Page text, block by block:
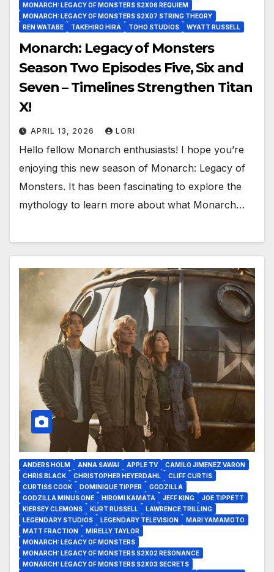
MONARCH: LEGACY OF MONSTERS S2X06 REQUIEM
MONARCH: LEGACY OF MONSTERS S2X07 STRING THEORY
REN WATABE
TAKEHIRO HIRA TOHO STUDIOS WYATT RUSSELL
Monarch: Legacy of Monsters
Season Two Episodes Five, Six and
Seven – Timelines Strengthen Titan
X!
APRIL 13, 2026 LORI
Hello fellow Monarch enthusiasts! I hope you’re
enjoying this new season of Monarch: Legacy of
Monsters. It has been fascinating to explore the
mythology to learn more about what Monarch…
ANDERS HOLM ANNA SAWAI APPLE TV
CAMILO JIMENEZ VARON
CHRIS BLACK
CHRISTOPHER HEYERDAHL
CLIFF CURTIS
CURTISS COOK
DOMINIQUE TIPPER
GODZILLA
GODZILLA MINUS ONE
HIROMI KAMATA JEFF KING
JOE TIPPETT
KIERSEY CLEMONS
KURT RUSSELL
LAWRENCE TRILLING
LEGENDARY STUDIOS
LEGENDARY TELEVISION
MARI YAMAMOTO
MATT FRACTION
MIRELLY TAYLOR
MONARCH: LEGACY OF MONSTERS
MONARCH: LEGACY OF MONSTERS S2X02 RESONANCE
MONARCH: LEGACY OF MONSTERS S2X03 SECRETS